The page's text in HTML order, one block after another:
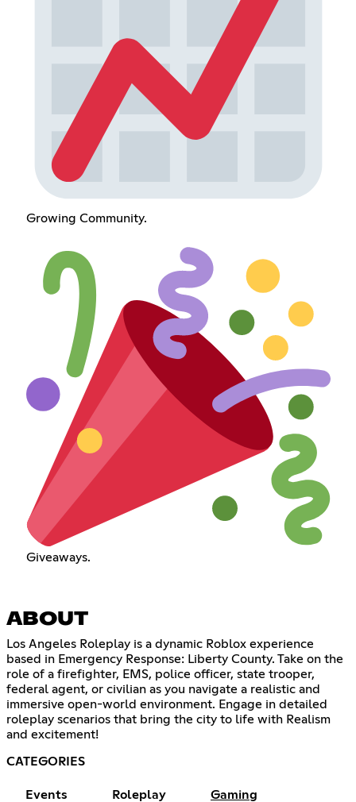
Growing Community.
Giveaways.
ABOUT
Los Angeles Roleplay is a dynamic Roblox experience
based in Emergency Response: Liberty County. Take on the
role of a firefighter, EMS, police officer, state trooper,
federal agent, or civilian as you navigate a realistic and
immersive open-world environment. Engage in detailed
roleplay scenarios that bring the city to life with Realism
and excitement!
CATEGORIES
Events Roleplay Gaming